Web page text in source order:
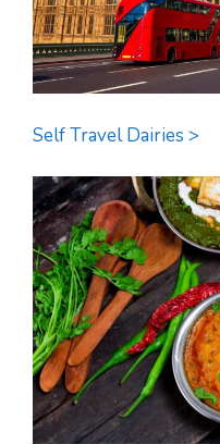
Self Travel Dairies >